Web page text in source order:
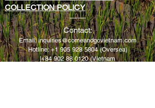
COLLECTION POLICY
​Contact:
Email:inquiries@comeandgovietnam.com
Hotline:+1 905 928 5804(Oversea)
|+84 902 88 0120(Vietnam